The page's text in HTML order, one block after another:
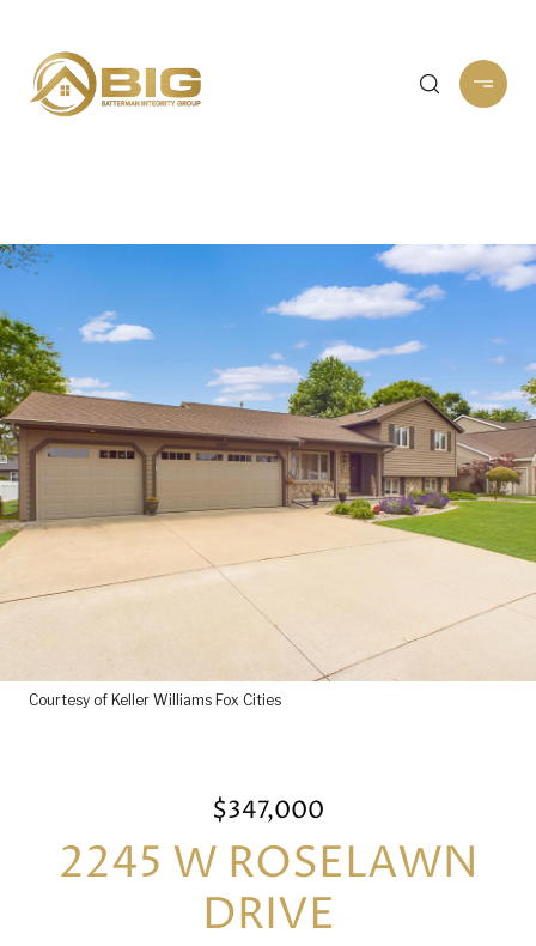
Courtesy of Keller Williams Fox Cities
$347,000
2245 W ROSELAWN
DRIVE